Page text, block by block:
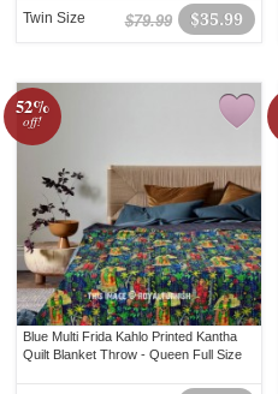
$35.99
$79.99
Twin Size
52%
off!
Blue Multi Frida Kahlo Printed Kantha
Quilt Blanket Throw - Queen Full Size